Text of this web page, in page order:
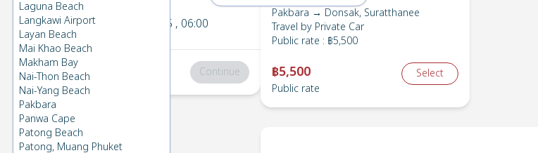
Laguna Beach
Langkawi Airport
Layan Beach
Mai Khao Beach
Makham Bay
Nai-Thon Beach
Nai-Yang Beach
Pakbara
Panwa Cape
Patong Beach
Patong, Muang Phuket
Fri 7 Nov 2025 , 06:00
Total: Continue
Pakbara → Donsak, Suratthanee
Travel by Private Car
Public rate : ฿5,500
฿5,500
Public rate
Select